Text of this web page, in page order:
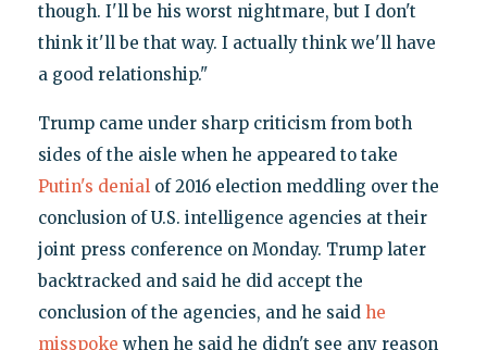
though. I'll be his worst nightmare, but I don't
think it'll be that way. I actually think we'll have
a good relationship."
Trump came under sharp criticism from both
sides of the aisle when he appeared to take
Putin's denialof 2016 election meddling over the
conclusion of U.S. intelligence agencies at their
joint press conference on Monday. Trump later
backtracked and said he did accept the
conclusion of the agencies, and he said he
misspoke when he said he didn't see any reason